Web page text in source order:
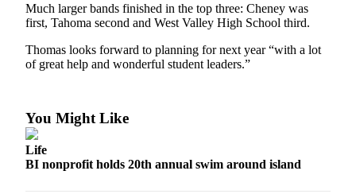
Business
Submit
Business
Sports
Sports
Much larger bands finished in the top three: Cheney was
first, Tahoma second and West Valley High School third.
Thomas looks forward to planning for next year “with a lot
of great help and wonderful student leaders.”
You Might Like
Life
BI nonprofit holds 20th annual swim around island